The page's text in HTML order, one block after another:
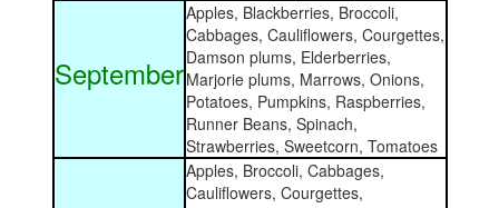
September
Apples, Blackberries, Broccoli,
Cabbages, Cauliflowers, Courgettes,
Damson plums, Elderberries,
Marjorie plums, Marrows, Onions,
Potatoes, Pumpkins, Raspberries,
Runner Beans, Spinach,
Strawberries, Sweetcorn, Tomatoes
Apples, Broccoli, Cabbages,
Cauliflowers, Courgettes,